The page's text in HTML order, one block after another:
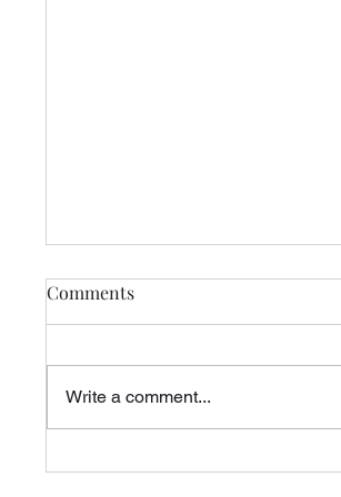
Query Letters, Rejection, and
Comments
Write a comment...